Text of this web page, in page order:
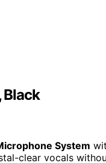
Black
System
clear vocals